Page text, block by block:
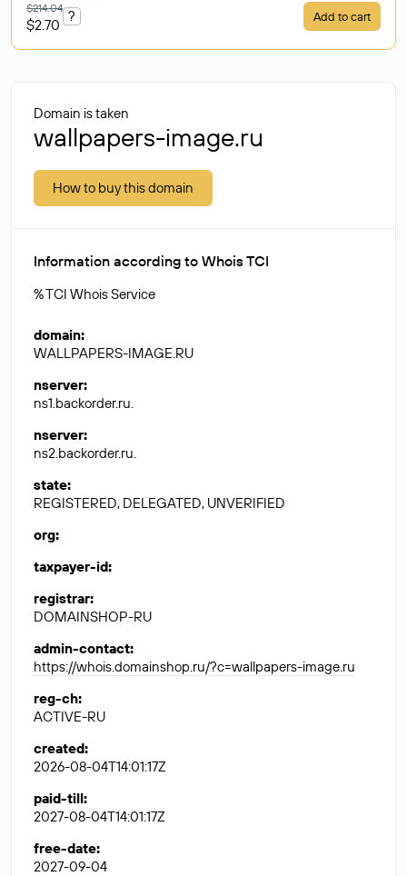
$214.04
$2.70
? Add to cart
Domain is taken
wallpapers-image.ru
How to buy this domain
Information according to Whois TCI
% TCI Whois Service
domain:
WALLPAPERS-IMAGE.RU
nserver:
ns1.backorder.ru.
nserver:
ns2.backorder.ru.
state:
REGISTERED, DELEGATED, UNVERIFIED
org:
taxpayer-id:
registrar:
DOMAINSHOP-RU
admin-contact:
https://whois.domainshop.ru/?c=wallpapers-image.ru
reg-ch:
ACTIVE-RU
created:
2026-08-04T14:01:17Z
paid-till:
2027-08-04T14:01:17Z
free-date:
2027-09-04